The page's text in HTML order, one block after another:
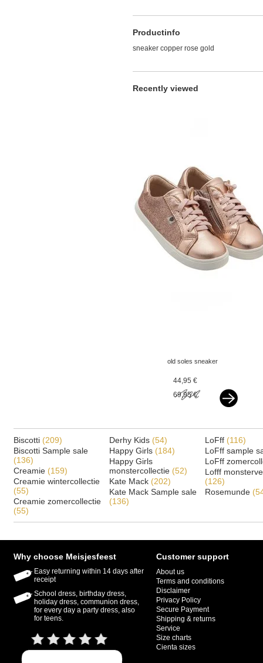
Productinfo
sneaker copper rose gold
Recently viewed
old soles sneaker
44,95 €
69,95 €
Biscotti (209)
Biscotti Sample sale
(136)
Creamie (159)
Creamie wintercollectie
(55)
Creamie zomercollectie
(55)
Derhy Kids (54)
Happy Girls (184)
Happy Girls
monstercollectie (52)
Kate Mack (202)
Kate Mack Sample sale
(136)
LoFff (116)
LoFff sample
LoFff
Lofff
(126)
Rosemunde
Why choose Meisjesfeest
Easy returning within 14 days after
receipt
School dress, birthday dress,
holiday dress, communion dress,
for every day a party dress, also
for teens.
Customer support
About us
Terms and conditions
Disclaimer
Privacy Policy
Secure Payment
Shipping & returns
Service
Size charts
Cienta sizes